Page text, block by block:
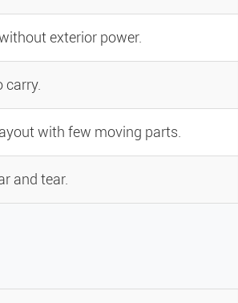
exterior power.
with few moving parts.
and tear.